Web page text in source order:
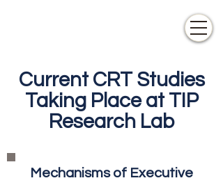
Current CRT Studies
Taking Place at TIP
Research Lab
Mechanisms of Executive